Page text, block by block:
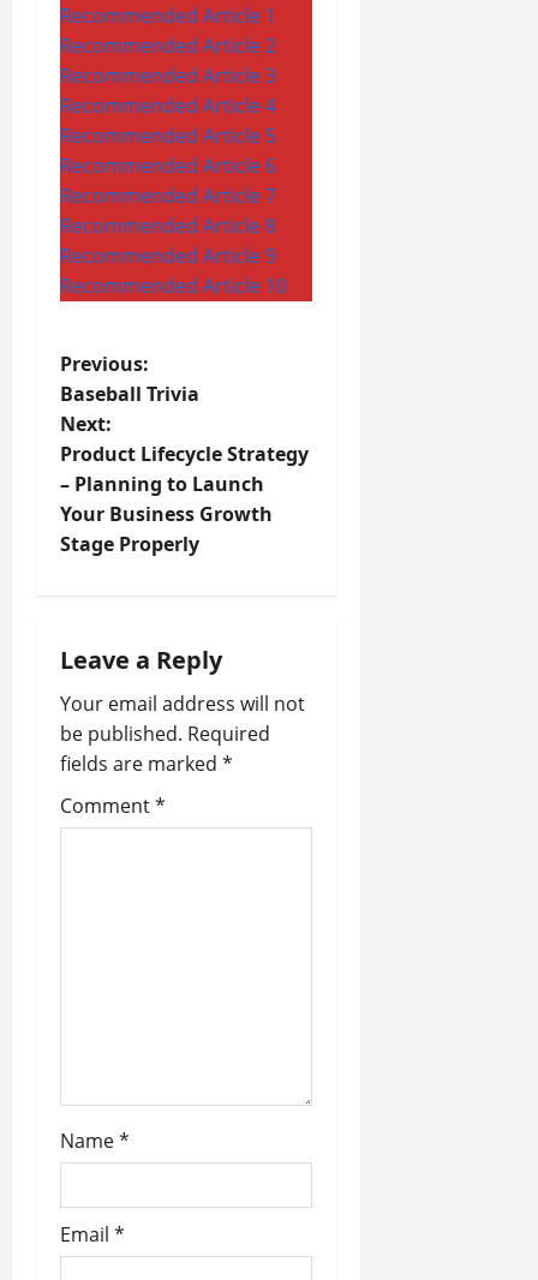
Recommended Article 1
Recommended Article 2
Recommended Article 3
Recommended Article 4
Recommended Article 5
Recommended Article 6
Recommended Article 7
Recommended Article 8
Recommended Article 9
Recommended Article 10
P
o
s
t
v
i
g
a
Previous:
Baseball Trivia
Next:
Product Lifecycle Strategy
– Planning to Launch
Your Business Growth
Stage Properly
Leave a Reply
Your email address will not
be published. Required
fields are marked *
Comment*
Name*
Email *